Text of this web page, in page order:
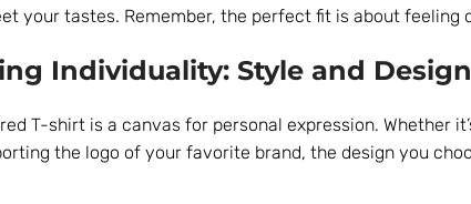
your tastes. Remember, the perfect fit is about feeling
Individuality: Style and
T-shirt is a canvas for personal expression. Whether
the logo of your favorite brand, the design you